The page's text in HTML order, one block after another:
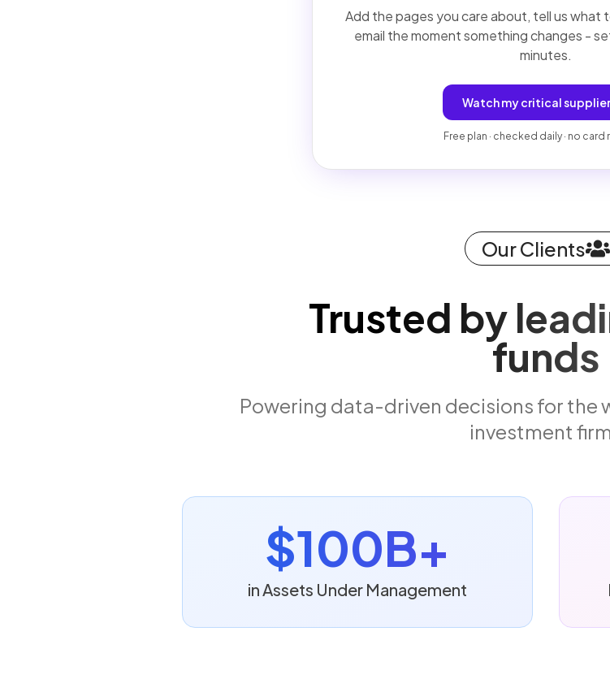
Add the pages you care about, tell us what
email the moment something changes -
minutes.
Watch my critical
Free plan · checked daily · no card
Our Clients
Trusted by
funds
Powering data-driven decisions for the
investment
$100B+
in Assets Under Management